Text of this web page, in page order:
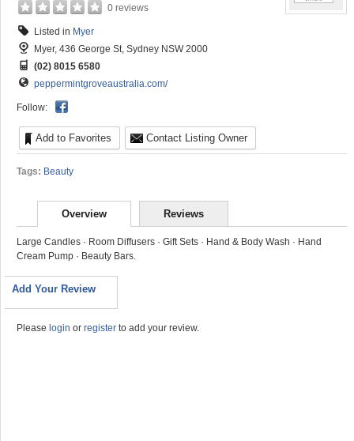
0 reviews
Listed in Myer
Myer, 436 George St, Sydney NSW 2000
(02) 8015 6580
peppermintgroveaustralia.com/
Follow:
Add to Favorites Contact Listing Owner
Tags: Beauty
Overview Reviews
Large Candles · Room Diffusers · Gift Sets · Hand & Body Wash · Hand
Cream Pump · Beauty Bars.
Add Your Review
Please login or register to add your review.